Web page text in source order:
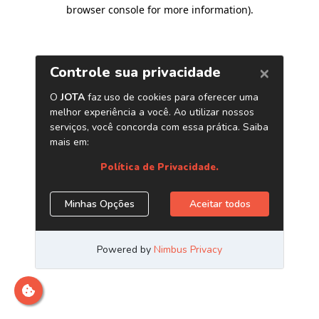
browser console for more information).